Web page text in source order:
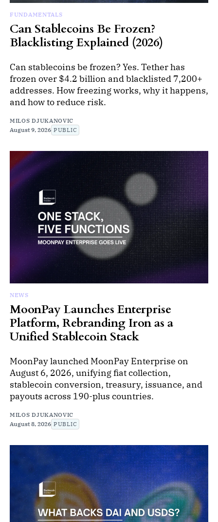
FUNDAMENTALS
Can Stablecoins Be Frozen?
Blacklisting Explained (2026)
Can stablecoins be frozen? Yes. Tether has
frozen over $4.2 billion and blacklisted 7,200+
addresses. How freezing works, why it happens,
and how to reduce risk.
MILOS DJUKANOVIC
August 9, 2026 PUBLIC
NEWS
MoonPay Launches Enterprise
Platform, Rebranding Iron as a
Unified Stablecoin Stack
MoonPay launched MoonPay Enterprise on
August 6, 2026, unifying fiat collection,
stablecoin conversion, treasury, issuance, and
payouts across 190-plus countries.
MILOS DJUKANOVIC
August 8, 2026 PUBLIC